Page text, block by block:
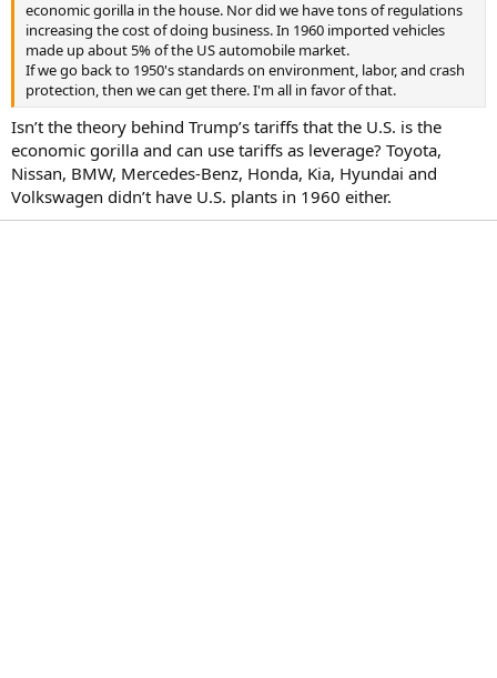
r
economic gorilla in the house. Nor did we have tons of regulations
increasing the cost of doing business. In 1960 imported vehicles
made up about 5% of the US automobile market.
If we go back to 1950's standards on environment, labor, and crash
protection, then we can get there. I'm all in favor of that.
Isn’t the theory behind Trump’s tariffs that the U.S. is the
economic gorilla and can use tariffs as leverage? Toyota,
Nissan, BMW, Mercedes-Benz, Honda, Kia, Hyundai and
Volkswagen didn’t have U.S. plants in 1960 either.